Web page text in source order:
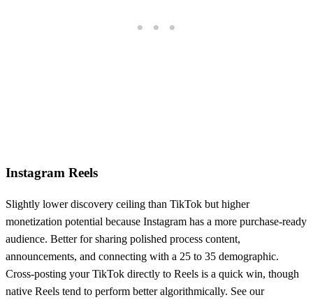
Instagram Reels
Slightly lower discovery ceiling than TikTok but higher
monetization potential because Instagram has a more purchase-ready
audience. Better for sharing polished process content,
announcements, and connecting with a 25 to 35 demographic.
Cross-posting your TikTok directly to Reels is a quick win, though
native Reels tend to perform better algorithmically. See our